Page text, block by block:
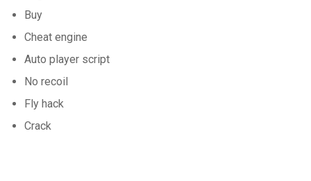
Buy
Cheat engine
Auto player script
No recoil
Fly hack
Crack